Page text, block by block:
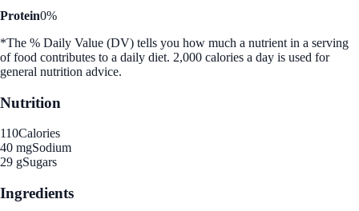
Protein0%
*The % Daily Value (DV) tells you how much a nutrient in a serving
of food contributes to a daily diet. 2,000 calories a day is used for
general nutrition advice.
Nutrition
110Calories
40 mgSodium
29 gSugars
Ingredients